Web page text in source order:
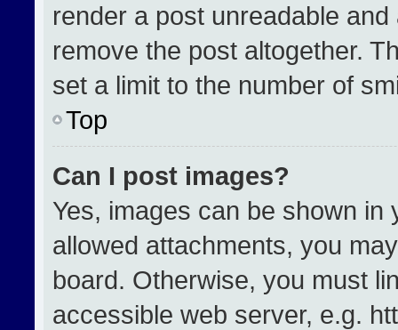
render a post unreadable
remove the post altogether.
set a limit to the number of
Top
Can I post images?
Yes, images can be shown
allowed attachments, you
board. Otherwise, you must
accessible web server, e.g.